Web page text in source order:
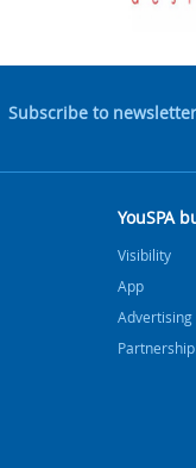
Subscribe to newsletter
YouSPA
Visibility
App
Advertising
Partnership